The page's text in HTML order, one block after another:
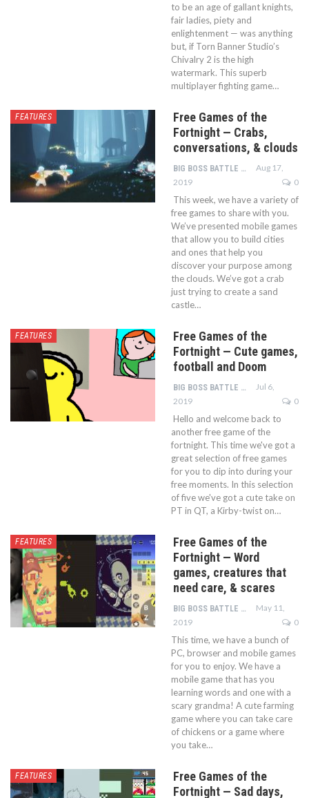
to be an age of gallant knights,
fair ladies, piety and
enlightenment — was anything
but, if Torn Banner Studio’s
Chivalry 2 is the high
watermark. This superb
multiplayer fighting game…
FEATURES
Free Games of the
Fortnight — Crabs,
conversations, & clouds
BIG BOSS BATTLE TEAM
Aug 17,
2019
0
This week, we have a variety of
free games to share with you.
We’ve presented mobile games
that allow you to build cities
and ones that help you
discover your purpose among
the clouds. We’ve got a crab
just trying to create a sand
castle…
FEATURES
Free Games of the
Fortnight — Cute games,
football and Doom
BIG BOSS BATTLE TEAM
Jul 6,
2019
0
Hello and welcome back to
another free game of the
fortnight. This time we've got a
great selection of free games
for you to dip into during your
free moments. In this selection
of five we've got a cute take on
PT in QT, a Kirby-twist on…
FEATURES
Free Games of the
Fortnight — Word
games, creatures that
need care, & scares
BIG BOSS BATTLE TEAM
May 11,
2019
0
This time, we have a bunch of
PC, browser and mobile games
for you to enjoy. We have a
mobile game that has you
learning words and one with a
scary grandma! A cute farming
game where you can take care
of chickens or a game where
you take…
FEATURES
Free Games of the
Fortnight — Sad days,